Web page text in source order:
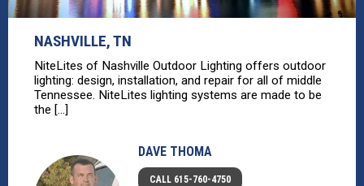
NASHVILLE, TN
NiteLites of Nashville Outdoor Lighting offers outdoor
lighting: design, installation, and repair for all of middle
Tennessee. NiteLites lighting systems are made to be
the [...]
DAVE THOMA
CALL 615-760-4750